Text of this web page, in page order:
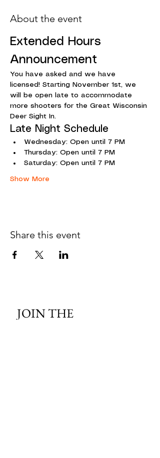
About the event
Extended Hours
Announcement
You have asked and we have
licensed! Starting November 1st, we
will be open late to accommodate
more shooters for the Great Wisconsin
Deer Sight In.
Late Night Schedule
Wednesday: Open until 7 PM
Thursday: Open until 7 PM
Saturday: Open until 7 PM
Show More
Share this event
JOIN THE